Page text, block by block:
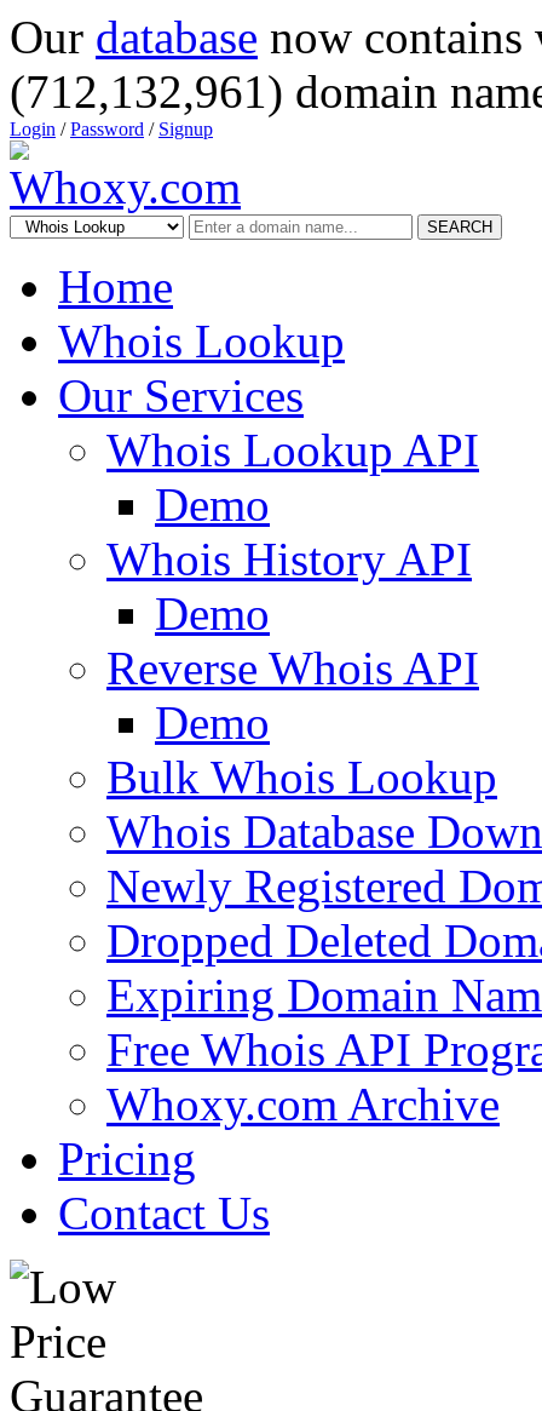
Our database now
(712,132,961) domain
Login /Password / Signup
SEARCH
Home
Whois Lookup
Our Services
Whois Lookup API
Demo
Whois History API
Demo
Reverse Whois API
Demo
Bulk Whois Lookup
Whois Database
Newly Registered
Dropped Deleted
Expiring Domain
Free Whois API
Whoxy.com Archive
Pricing
Contact Us